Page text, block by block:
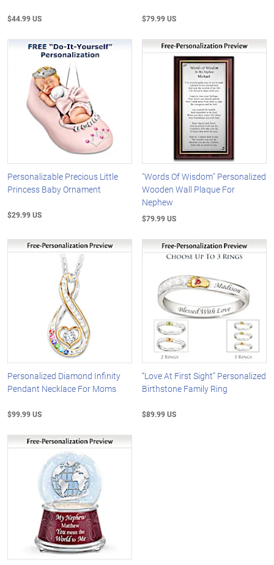
$44.99 US $79.99 US
Personalizable Precious Little
Princess Baby Ornament
$29.99 US
"Words Of Wisdom" Personalized
Wooden Wall Plaque For
Nephew
$79.99 US
Personalized Diamond Infinity
Pendant Necklace For Moms
$99.99 US
“Love At First Sight” Personalized
Birthstone Family Ring
$89.99 US